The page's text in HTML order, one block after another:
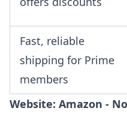
Fast, reliable
shipping for Prime
members
Website: Amazon -